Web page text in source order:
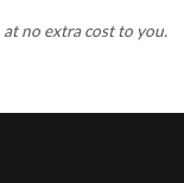
no extra cost to you.